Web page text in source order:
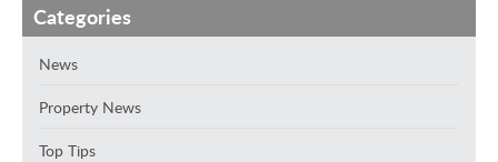
Categories
News
Property News
Top Tips